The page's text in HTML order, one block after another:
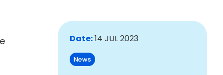
Date:14 JUL 2023
News